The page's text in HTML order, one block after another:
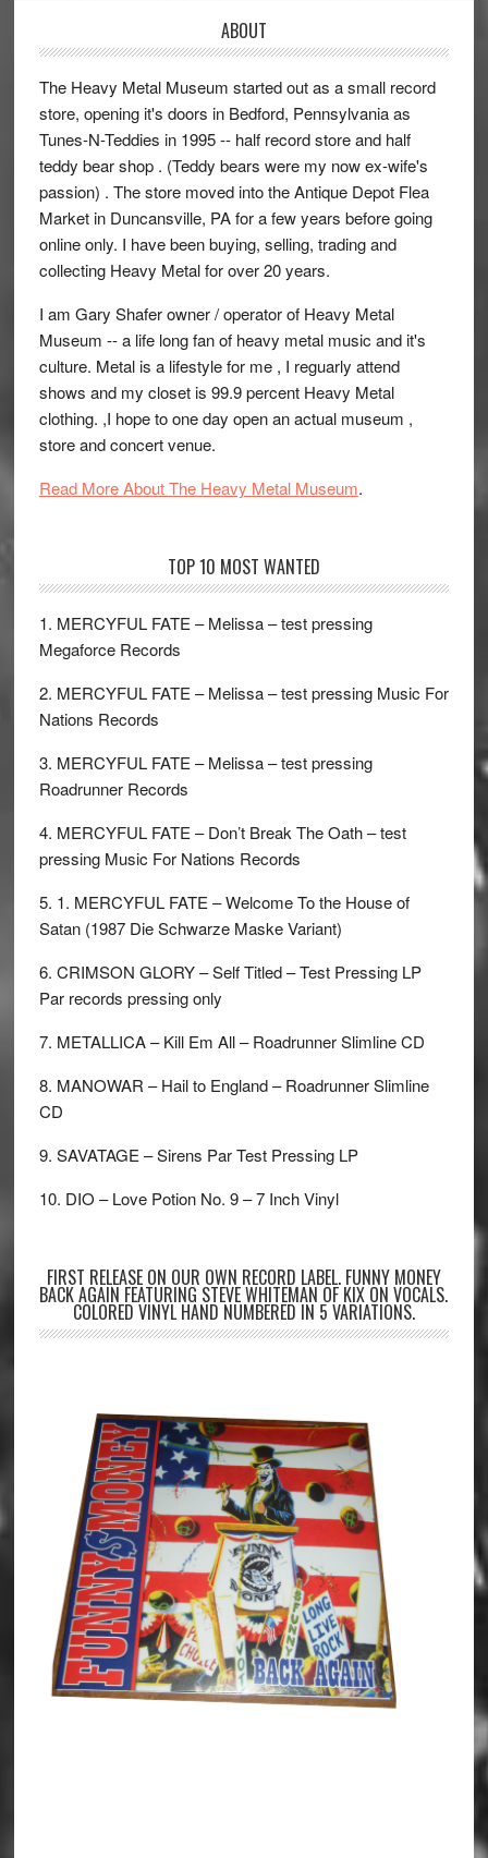
ABOUT
The Heavy Metal Museum started out as a small record
store, opening it's doors in Bedford, Pennsylvania as
Tunes-N-Teddies in 1995 -- half record store and half
teddy bear shop . (Teddy bears were my now ex-wife's
passion) . The store moved into the Antique Depot Flea
Market in Duncansville, PA for a few years before going
online only. I have been buying, selling, trading and
collecting Heavy Metal for over 20 years.
I am Gary Shafer owner / operator of Heavy Metal
Museum -- a life long fan of heavy metal music and it's
culture. Metal is a lifestyle for me , I reguarly attend
shows and my closet is 99.9 percent Heavy Metal
clothing. ,I hope to one day open an actual museum ,
store and concert venue.
Read More About The Heavy Metal Museum.
TOP 10 MOST WANTED
1. MERCYFUL FATE – Melissa – test pressing
Megaforce Records
2. MERCYFUL FATE – Melissa – test pressing Music For
Nations Records
3. MERCYFUL FATE – Melissa – test pressing
Roadrunner Records
4. MERCYFUL FATE – Don’t Break The Oath – test
pressing Music For Nations Records
5. 1. MERCYFUL FATE – Welcome To the House of
Satan (1987 Die Schwarze Maske Variant)
6. CRIMSON GLORY – Self Titled – Test Pressing LP
Par records pressing only
7. METALLICA – Kill Em All – Roadrunner Slimline CD
8. MANOWAR – Hail to England – Roadrunner Slimline
CD
9. SAVATAGE – Sirens Par Test Pressing LP
10. DIO – Love Potion No. 9 – 7 Inch Vinyl
FIRST RELEASE ON OUR OWN RECORD LABEL. FUNNY MONEY
BACK AGAIN FEATURING STEVE WHITEMAN OF KIX ON VOCALS.
COLORED VINYL HAND NUMBERED IN 5 VARIATIONS.